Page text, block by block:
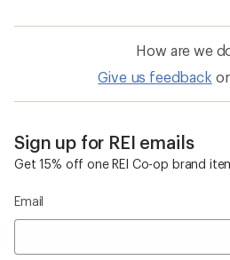
How are we
Give us feedback
Sign up for REI emails
Get 15% off one REI Co-op brand
Email